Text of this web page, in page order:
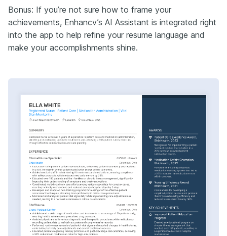
Bonus: If you’re not sure how to frame your
achievements, Enhancv’s AI Assistant is integrated right
into the app to help refine your resume language and
make your accomplishments shine.